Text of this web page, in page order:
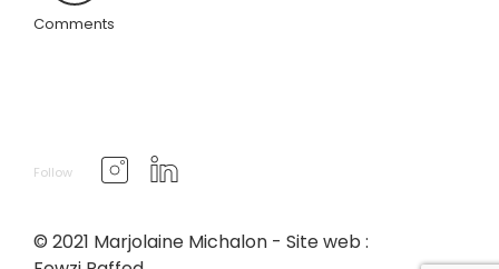
Comments
Follow
© 2021 Marjolaine Michalon - Site web :